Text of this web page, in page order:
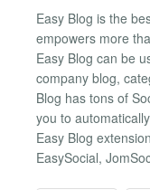
Easy Blog is the
empowers more
Easy Blog can be
company blog,
Blog has tons of
you to
Easy Blog
EasySocial,